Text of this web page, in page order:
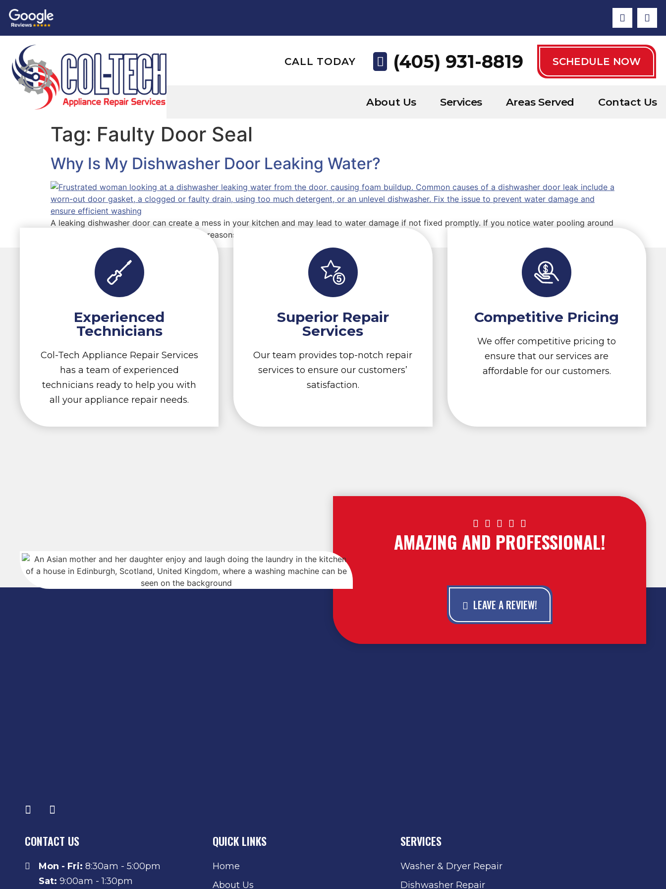
CALL TODAY (405) 931-8819 SCHEDULE NOW
About Us Services Areas Served Contact Us
Tag: Faulty Door Seal
Why Is My Dishwasher Door Leaking Water?
A leaking dishwasher door can create a mess in your kitchen and may lead to water damage if not fixed promptly. If you notice water pooling around
your dishwasher, here are some common reasons and solutions.
Experienced
Technicians
Col-Tech Appliance Repair Services
has a team of experienced
technicians ready to help you with
all your appliance repair needs.
Superior Repair
Services
Our team provides top-notch repair
services to ensure our customers’
satisfaction.
Competitive Pricing
We offer competitive pricing to
ensure that our services are
affordable for our customers.
    
AMAZING AND PROFESSIONAL!
LEAVE A REVIEW!
CONTACT US
Mon - Fri: 8:30am - 5:00pm
Sat: 9:00am - 1:30pm
QUICK LINKS
Home
About Us
SERVICES
Washer & Dryer Repair
Dishwasher Repair